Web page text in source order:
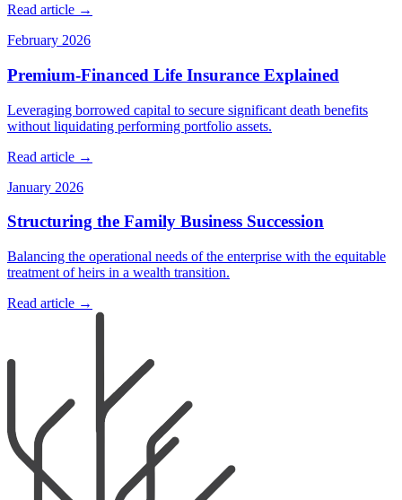
Read article →
February 2026
Premium-Financed Life Insurance Explained
Leveraging borrowed capital to secure significant death benefits
without liquidating performing portfolio assets.
Read article →
January 2026
Structuring the Family Business Succession
Balancing the operational needs of the enterprise with the equitable
treatment of heirs in a wealth transition.
Read article →